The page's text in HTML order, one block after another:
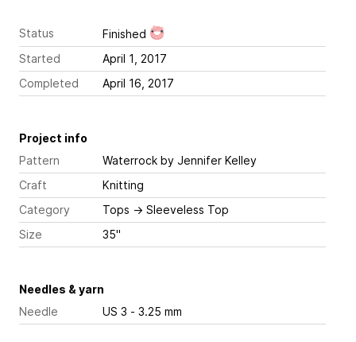
Status
Finished
Started
April 1, 2017
Completed
April 16, 2017
Project info
Pattern
Waterrock by Jennifer Kelley
Craft
Knitting
Category
Tops → Sleeveless Top
Size
35"
Needles & yarn
Needle
US 3 - 3.25 mm